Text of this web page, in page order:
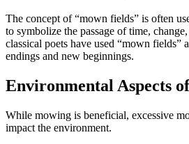
The concept of “mown fields” is often
to symbolize the passage of time,
classical poets have used “mown fields”
endings and new beginnings.
Environmental Aspects
While mowing is beneficial, excessive
impact the environment.